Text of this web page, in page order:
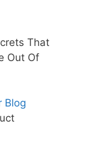
That
Out Of
Blog